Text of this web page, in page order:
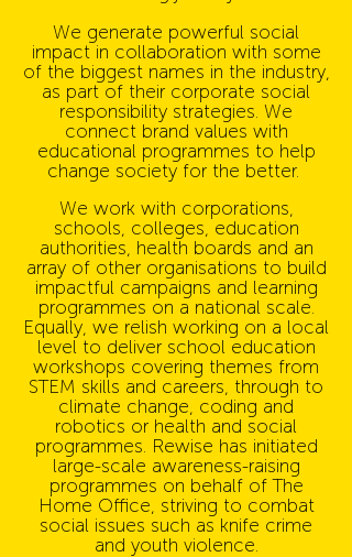
We generate powerful social
impact in collaboration with some
of the biggest names in the industry,
as part of their corporate social
responsibility strategies. We
connect brand values with
educational programmes to help
change society for the better.
We work with corporations,
schools, colleges, education
authorities, health boards and an
array of other organisations to build
impactful campaigns and learning
programmes on a national scale.
Equally, we relish working on a local
level to deliver school education
workshops covering themes from
STEM skills and careers, through to
climate change, coding and
robotics or health and social
programmes. Rewise has initiated
large-scale awareness-raising
programmes on behalf of The
Home Office, striving to combat
social issues such as knife crime
and youth violence.